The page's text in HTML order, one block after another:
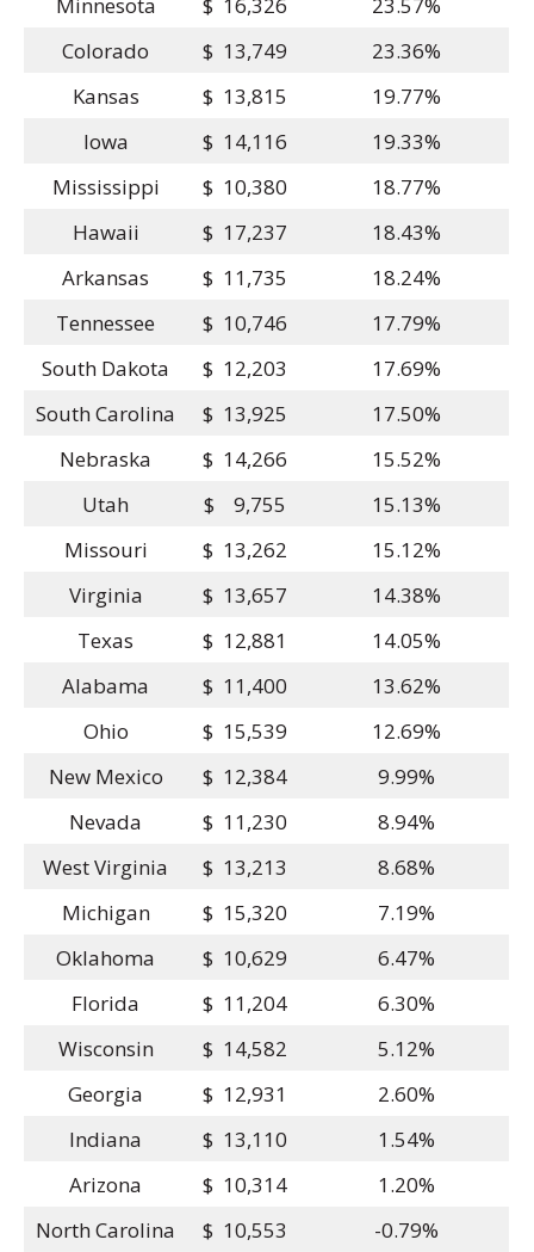
Colorado
$ 13,749
23.36%
Kansas
$ 13,815
19.77%
Iowa
$ 14,116
19.33%
Mississippi
$ 10,380
18.77%
Hawaii
$ 17,237
18.43%
Arkansas
$ 11,735
18.24%
Tennessee
$ 10,746
17.79%
South Dakota
$ 12,203
17.69%
South Carolina
$ 13,925
17.50%
Nebraska
$ 14,266
15.52%
Utah
$ 9,755
15.13%
Missouri
$ 13,262
15.12%
Virginia
$ 13,657
14.38%
Texas
$ 12,881
14.05%
Alabama
$ 11,400
13.62%
Ohio
$ 15,539
12.69%
New Mexico
$ 12,384
9.99%
Nevada
$ 11,230
8.94%
West Virginia
$ 13,213
8.68%
Michigan
$ 15,320
7.19%
Oklahoma
$ 10,629
6.47%
Florida
$ 11,204
6.30%
Wisconsin
$ 14,582
5.12%
Georgia
$ 12,931
2.60%
Indiana
$ 13,110
1.54%
Arizona
$ 10,314
1.20%
North Carolina
$ 10,553
-0.79%